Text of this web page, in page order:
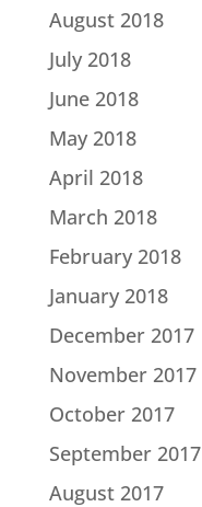
August 2018
July 2018
June 2018
May 2018
April 2018
March 2018
February 2018
January 2018
December 2017
November 2017
October 2017
September 2017
August 2017